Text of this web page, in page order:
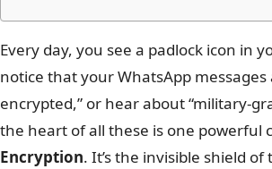
Every day, you see a padlock icon in
notice that your WhatsApp messages
encrypted,” or hear about “military-
the heart of all these is one powerful
Encryption. It’s the invisible shield